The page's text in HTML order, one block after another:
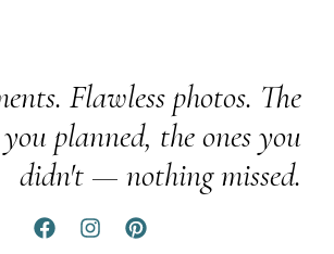
Flawless photos. The
you planned, the ones you
didn't — nothing missed.